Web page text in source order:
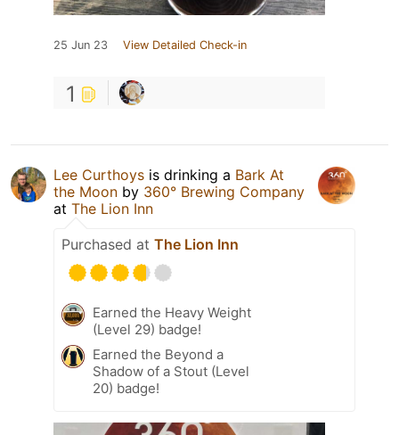
25 Jun 23 View Detailed Check-in
1
Lee Curthoys is drinking a Bark At
the Moon by 360° Brewing Company
at The Lion Inn
Purchased at The Lion Inn
Earned the Heavy Weight
(Level 29) badge!
Earned the Beyond a
Shadow of a Stout (Level
20) badge!